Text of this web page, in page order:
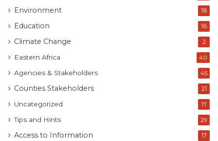
Environment 18
Education 16
Climate Change 2
Eastern Africa 40
Agencies & Stakeholders 45
Counties Stakeholders 21
Uncategorized 17
Tips and Hints 29
Access to Information 17